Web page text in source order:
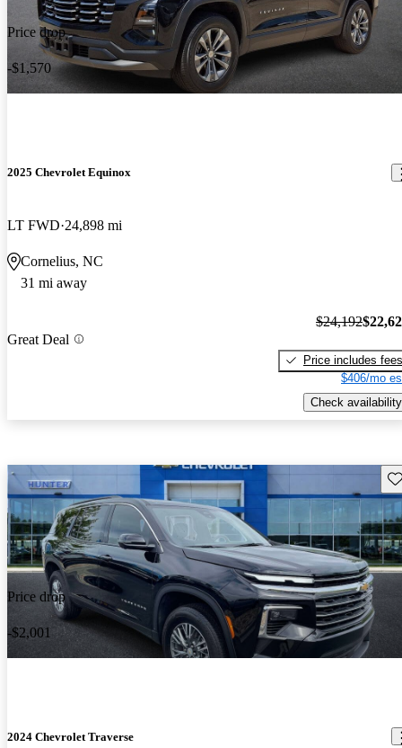
Price drop
-$1,570
2025 Chevrolet Equinox
LT FWD 24,898 mi
Cornelius, NC
31 mi away
Great Deal
$24,192
Price includes fees
$406/mo
Check availability
Price drop
-$2,001
2024 Chevrolet Traverse